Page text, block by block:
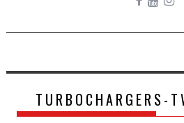
TURBOCHARGERS-